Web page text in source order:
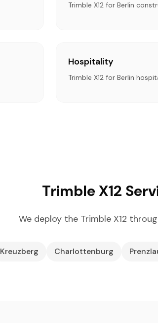
Trimble X12 for Berlin
Hospitality
Trimble X12 for Berlin
Trimble X12
We deploy the Trimble X12
Kreuzberg Charlottenburg